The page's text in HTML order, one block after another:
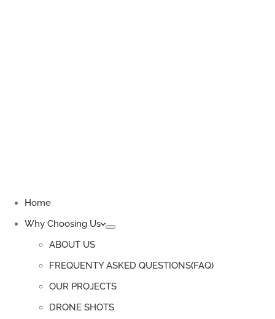
Home
Why Choosing Us
ABOUT US
FREQUENTY ASKED QUESTIONS(FAQ)
OUR PROJECTS
DRONE SHOTS